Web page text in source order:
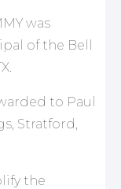
was
of the Bell
to Paul
Stratford,
the